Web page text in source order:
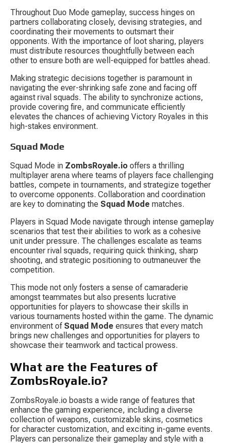
Throughout Duo Mode gameplay, success hinges on
partners collaborating closely, devising strategies, and
coordinating their movements to outsmart their
opponents. With the importance of loot sharing, players
must distribute resources thoughtfully between each
other to ensure both are well-equipped for battles ahead.
Making strategic decisions together is paramount in
navigating the ever-shrinking safe zone and facing off
against rival squads. The ability to synchronize actions,
provide covering fire, and communicate efficiently
elevates the chances of achieving Victory Royales in this
high-stakes environment.
Squad Mode
Squad Mode in ZombsRoyale.io offers a thrilling
multiplayer arena where teams of players face challenging
battles, compete in tournaments, and strategize together
to overcome opponents. Collaboration and coordination
are key to dominating the Squad Mode matches.
Players in Squad Mode navigate through intense gameplay
scenarios that test their abilities to work as a cohesive
unit under pressure. The challenges escalate as teams
encounter rival squads, requiring quick thinking, sharp
shooting, and strategic positioning to outmaneuver the
competition.
This mode not only fosters a sense of camaraderie
amongst teammates but also presents lucrative
opportunities for players to showcase their skills in
various tournaments hosted within the game. The dynamic
environment of Squad Mode ensures that every match
brings new challenges and opportunities for players to
showcase their teamwork and tactical prowess.
What are the Features of
ZombsRoyale.io?
ZombsRoyale.io boasts a wide range of features that
enhance the gaming experience, including a diverse
collection of weapons, customizable skins, cosmetics
for character customization, and exciting in-game events.
Players can personalize their gameplay and style with a